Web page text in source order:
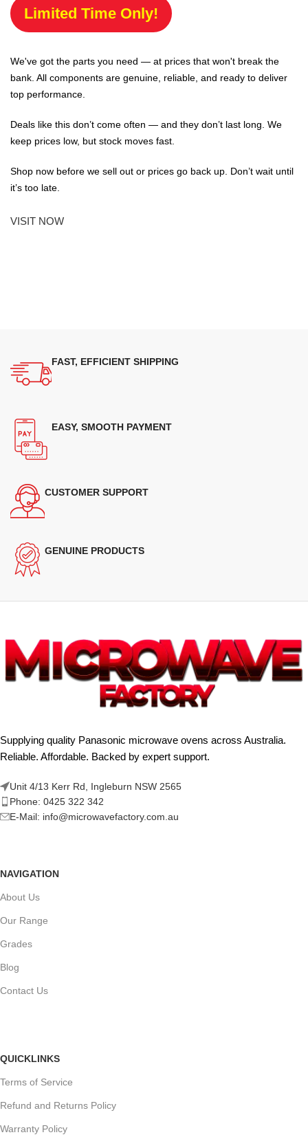
Limited Time Only!
We've got the parts you need — at prices that won't break the
bank. All components are genuine, reliable, and ready to deliver
top performance.
Deals like this don’t come often — and they don’t last long. We
keep prices low, but stock moves fast.
Shop now before we sell out or prices go back up. Don’t wait until
it’s too late.
VISIT NOW
FAST, EFFICIENT SHIPPING
EASY, SMOOTH PAYMENT
CUSTOMER SUPPORT
GENUINE PRODUCTS
Supplying quality Panasonic microwave ovens across Australia.
Reliable. Affordable. Backed by expert support.
Unit 4/13 Kerr Rd, Ingleburn NSW 2565
Phone: 0425 322 342
E-Mail: info@microwavefactory.com.au
NAVIGATION
About Us
Our Range
Grades
Blog
Contact Us
QUICKLINKS
Terms of Service
Refund and Returns Policy
Warranty Policy